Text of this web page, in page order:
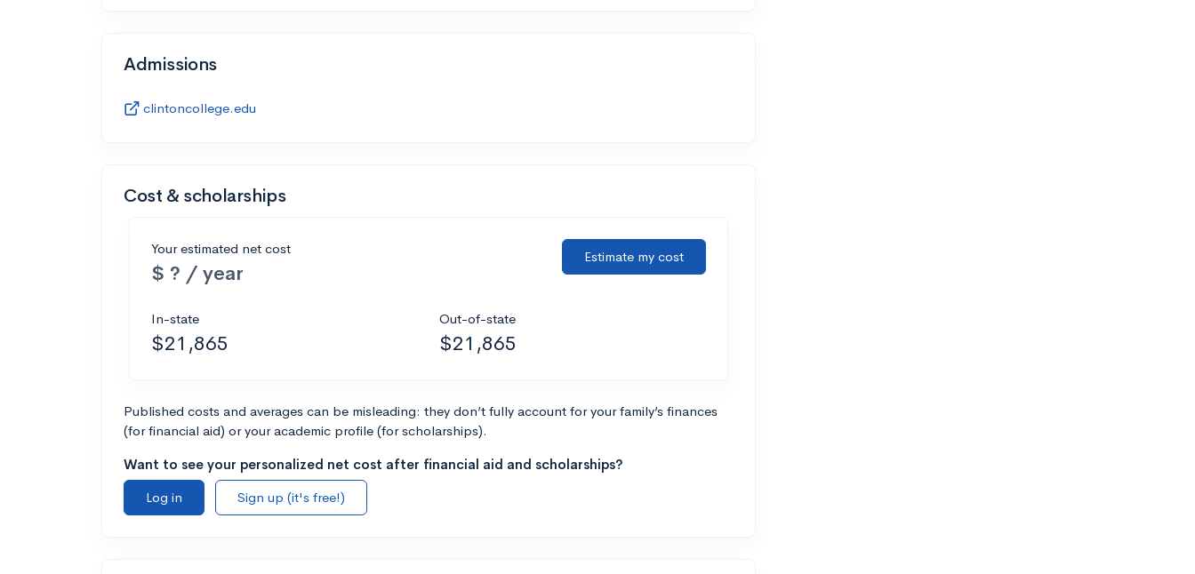
Admissions
clintoncollege.edu
Cost & scholarships
Your estimated net cost
$ ? / year
Estimate my cost
In-state
$21,865
Out-of-state
$21,865
Published costs and averages can be misleading: they don’t fully account for your family’s finances
(for financial aid) or your academic profile (for scholarships).
Want to see your personalized net cost after financial aid and scholarships?
Log in
Sign up (it's free!)